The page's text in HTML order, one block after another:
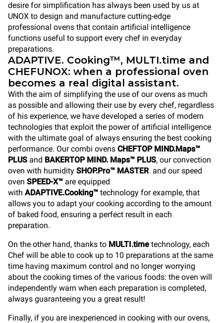
desire for simplification has always been used by us at
UNOX to design and manufacture cutting-edge
professional ovens that contain artificial intelligence
functions useful to support every chef in everyday
preparations.
ADAPTIVE. Cooking™, MULTI.time and
CHEFUNOX: when a professional oven
becomes a real digital assistant.
With the aim of simplifying the use of our ovens as much
as possible and allowing their use by every chef, regardless
of his experience, we have developed a series of modern
technologies that exploit the power of artificial intelligence
with the ultimate goal of always ensuring the best cooking
performance. Our combi ovens CHEFTOP MIND.Maps™
PLUS and BAKERTOP MIND. Maps™ PLUS, our convection
oven with humidity SHOP.Pro™ MASTER and our speed
oven SPEED-X™ are equipped
with ADAPTIVE.Cooking™ technology for example, that
allows you to adapt your cooking according to the amount
of baked food, ensuring a perfect result in each
preparation.
On the other hand, thanks to MULTI.time technology, each
Chef will be able to cook up to 10 preparations at the same
time having maximum control and no longer worrying
about the cooking times of the various foods: the oven will
independently warn when each preparation is completed,
always guaranteeing you a great result!
Finally, if you are inexperienced in cooking with our ovens,